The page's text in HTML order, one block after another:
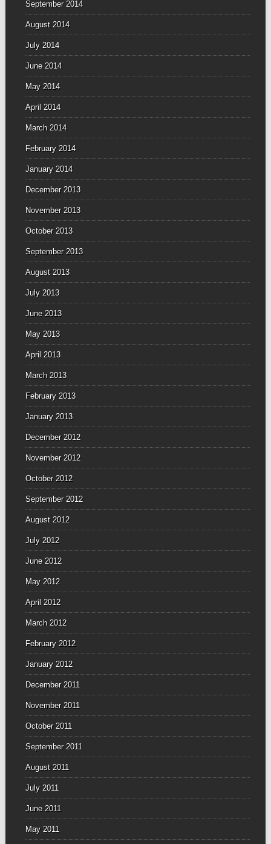
September 2014
August 2014
July 2014
June 2014
May 2014
April 2014
March 2014
February 2014
January 2014
December 2013
November 2013
October 2013
September 2013
August 2013
July 2013
June 2013
May 2013
April 2013
March 2013
February 2013
January 2013
December 2012
November 2012
October 2012
September 2012
August 2012
July 2012
June 2012
May 2012
April 2012
March 2012
February 2012
January 2012
December 2011
November 2011
October 2011
September 2011
August 2011
July 2011
June 2011
May 2011